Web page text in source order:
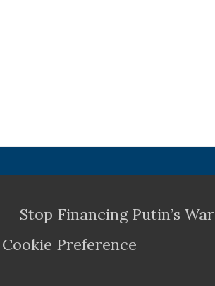
Stop Financing Putin’s War
Cookie Preference